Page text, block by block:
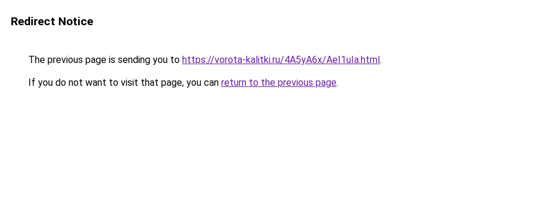
Redirect Notice
The previous page is sending you to https://vorota-kalitki.ru/4A5yA6x/AeI1uIa.html.
If you do not want to visit that page, you can return to the previous page.